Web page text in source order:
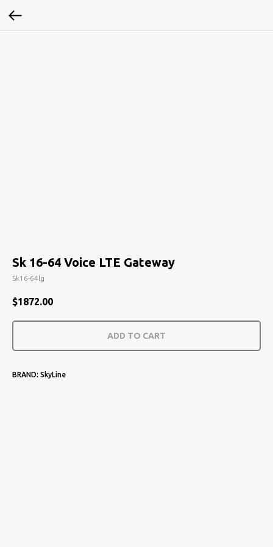
Sk 16-64 Voice LTE Gateway
Sk16-64lg
$1872.00
ADD TO CART
BRAND: SkyLine